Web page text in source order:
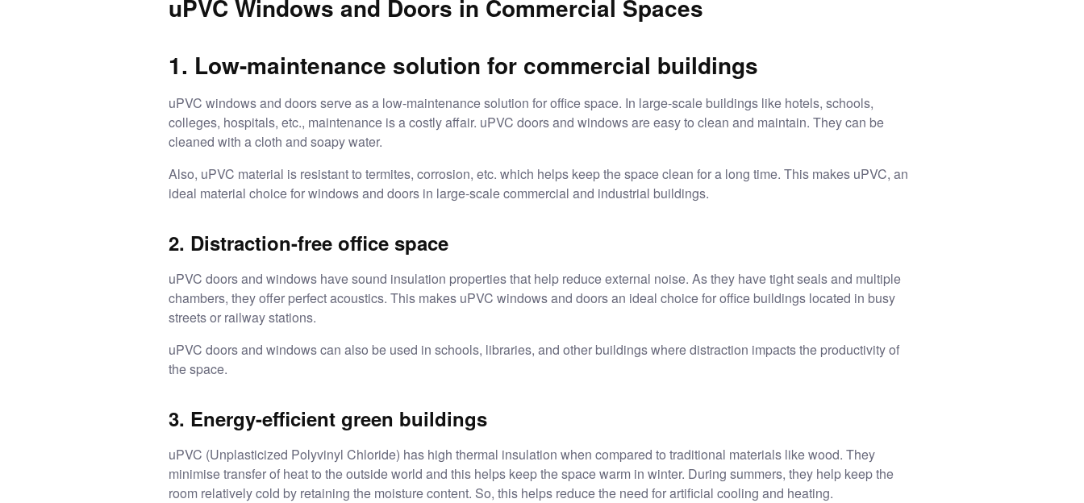
uPVC Windows and Doors in Commercial Spaces
1. Low-maintenance solution for commercial buildings
uPVC windows and doorsserve as a low-maintenance solution for office space. In large-scale buildings like hotels, schools,
colleges, hospitals, etc., maintenance is a costly affair. uPVC doors and windows are easy to clean and maintain. They can be
cleaned with a cloth and soapy water.
Also, uPVC material is resistant to termites, corrosion, etc. which helps keep the space clean for a long time. This makes uPVC, an
ideal material choice for windows and doors in large-scale commercial and industrial buildings.
2. Distraction-free office space
uPVC doors and windows have sound insulation properties that help reduce external noise. As they have tight seals and multiple
chambers, they offer perfect acoustics. This makes uPVC windows and doorsan ideal choice for office buildings located in busy
streets or railway stations.
uPVC doors and windows can also be used in schools, libraries, and other buildings where distraction impacts the productivity of
the space.
3. Energy-efficient green buildings
uPVC (Unplasticized Polyvinyl Chloride) has high thermal insulation when compared to traditional materials like wood. They
minimise transfer of heat to the outside world and this helps keep the space warm in winter. During summers, they help keep the
room relatively cold by retaining the moisture content. So, this helps reduce the need for artificial cooling and heating.